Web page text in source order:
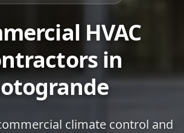
HVAC
in
climate control and